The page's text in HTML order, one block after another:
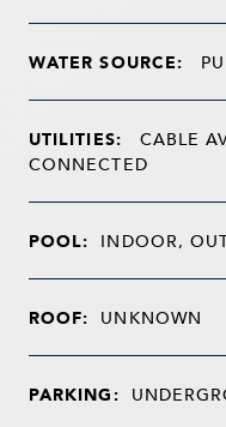
WATER SOURCE:
UTILITIES:
CABLE
CONNECTED
POOL: INDOOR,
ROOF: UNKNOWN
PARKING: